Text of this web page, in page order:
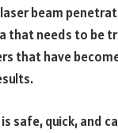
beam
that needs to be
that have
is safe, quick,